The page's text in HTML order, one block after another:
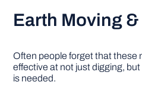
Earth Moving
Often people forget that these
effective at not just digging,
is needed.